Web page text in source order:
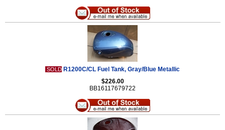
SOLD R1200C/CL Fuel Tank, Gray/Blue Metallic
$226.00
BB16117679722